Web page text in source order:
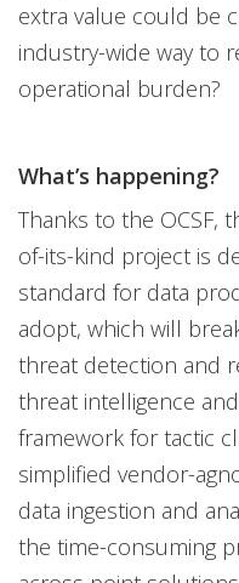
extra value could be
industry-wide way to
operational burden?
What’s happening?
Thanks to the OCSF,
of-its-kind project is
standard for data
adopt, which will
threat detection and
threat intelligence and
framework for tactic
simplified vendor-
data ingestion and
the time-consuming